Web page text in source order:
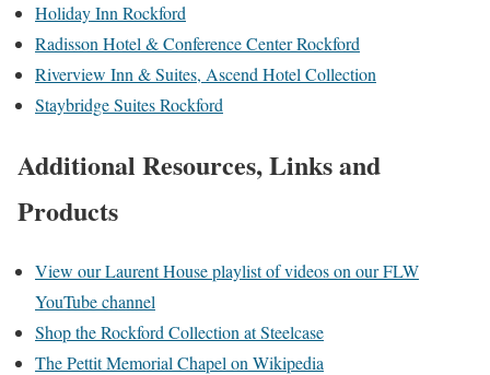
Holiday Inn Rockford
Radisson Hotel & Conference Center Rockford
Riverview Inn & Suites, Ascend Hotel Collection
Staybridge Suites Rockford
Additional Resources, Links and
Products
View our Laurent House playlist of videos on our FLW
YouTube channel
Shop the Rockford Collection at Steelcase
The Pettit Memorial Chapel on Wikipedia